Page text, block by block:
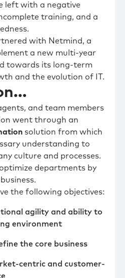
left with a negative
training, and a
with Netmind, a
a new multi-year
towards its long-term
and the evolution of IT.
and team members
went through an
solution from which
understanding to
culture and processes.
departments by
the following objectives:
agility and ability to
environment
the core business
centric and customer-